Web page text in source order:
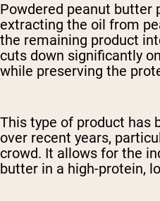
Powdered peanut butter
extracting the oil from
the remaining product
cuts down significantly
while preserving the
This type of product has
over recent years,
crowd. It allows for the
butter in a high-protein,